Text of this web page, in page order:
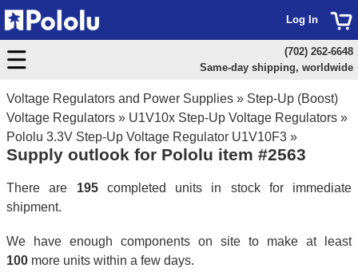
Voltage Regulators and Power Supplies » Step-Up (Boost)
Voltage Regulators » U1V10x Step-Up Voltage Regulators »
Pololu 3.3V Step-Up Voltage Regulator U1V10F3 »
Supply outlook for Pololu item #2563
There are 195completed units in stock for immediate
shipment.
We have enough components on site to make at least
100 more units within a few days.
Log In
(702) 262-6648
Same-day shipping, worldwide